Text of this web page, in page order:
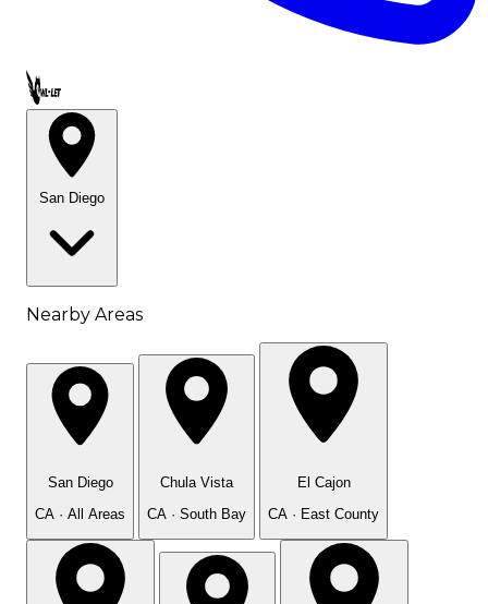
Call OWL-LET
San Diego
Nearby Areas
San Diego
CA · All Areas
Chula Vista
CA · South Bay
El Cajon
CA · East County